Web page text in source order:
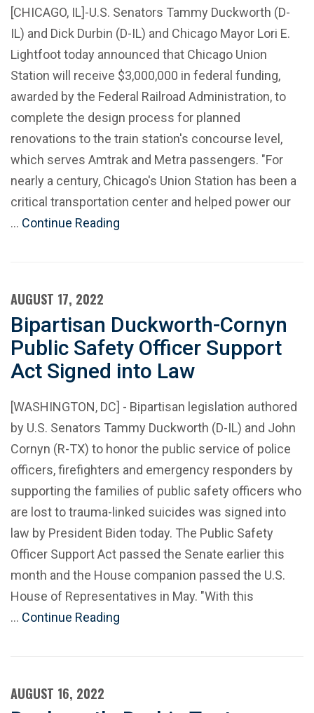
[CHICAGO, IL]-U.S. Senators Tammy Duckworth (D-
IL) and Dick Durbin (D-IL) and Chicago Mayor Lori E.
Lightfoot today announced that Chicago Union
Station will receive $3,000,000 in federal funding,
awarded by the Federal Railroad Administration, to
complete the design process for planned
renovations to the train station's concourse level,
which serves Amtrak and Metra passengers. "For
nearly a century, Chicago's Union Station has been a
critical transportation center and helped power our
… Continue Reading
AUGUST 17, 2022
Bipartisan Duckworth-Cornyn
Public Safety Officer Support
Act Signed into Law
[WASHINGTON, DC] - Bipartisan legislation authored
by U.S. Senators Tammy Duckworth (D-IL) and John
Cornyn (R-TX) to honor the public service of police
officers, firefighters and emergency responders by
supporting the families of public safety officers who
are lost to trauma-linked suicides was signed into
law by President Biden today. The Public Safety
Officer Support Act passed the Senate earlier this
month and the House companion passed the U.S.
House of Representatives in May. "With this
… Continue Reading
AUGUST 16, 2022